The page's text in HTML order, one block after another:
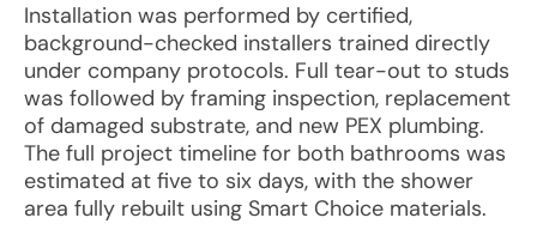
Installation was performed by certified,
background-checked installers trained directly
under company protocols. Full tear-out to studs
was followed by framing inspection, replacement
of damaged substrate, and new PEX plumbing.
The full project timeline for both bathrooms was
estimated at five to six days, with the shower
area fully rebuilt using Smart Choice materials.